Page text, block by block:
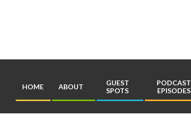
HOME ABOUT
GUEST
SPOTS
PODCAST
EPISODES